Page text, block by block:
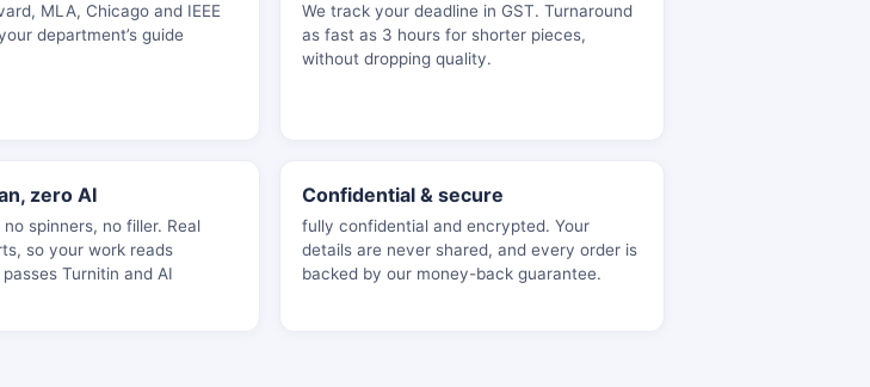
MLA, Chicago and IEEE
department’s guide
We track your deadline in GST. Turnaround
as fast as 3 hours for shorter pieces,
without dropping quality.
zero AI
no spinners, no filler. Real
so your work reads
Turnitin and AI
Confidential & secure
fully confidential and encrypted. Your
details are never shared, and every order is
backed by our money-back guarantee.